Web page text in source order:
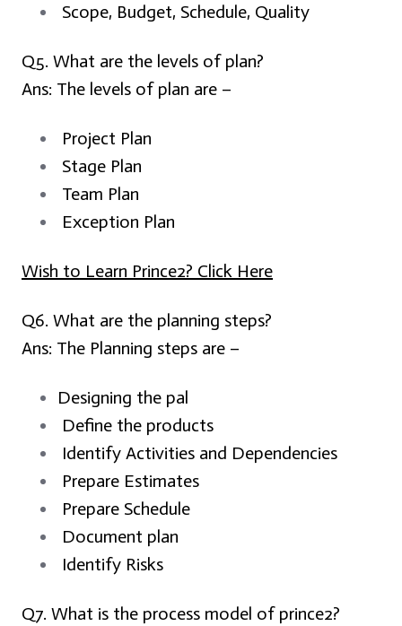
Scope, Budget, Schedule, Quality
Q5. What are the levels of plan?
Ans: The levels of plan are –
Project Plan
Stage Plan
Team Plan
Exception Plan
Wish to Learn Prince2? Click Here
Q6. What are the planning steps?
Ans: The Planning steps are –
Designing the pal
Define the products
Identify Activities and Dependencies
Prepare Estimates
Prepare Schedule
Document plan
Identify Risks
Q7. What is the process model of prince2?